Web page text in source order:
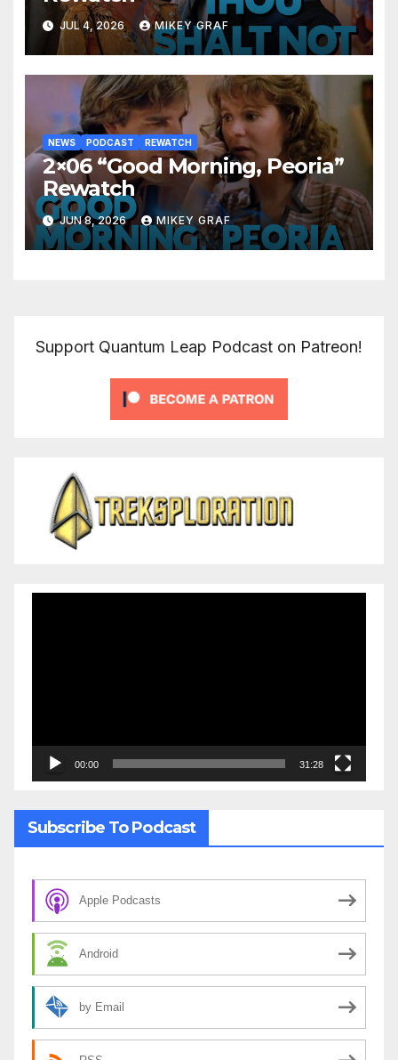
JUL 4, 2026 MIKEY GRAF
NEWS PODCAST REWATCH
2×06 “Good Morning, Peoria”
Rewatch
JUN 8, 2026 MIKEY GRAF
Support Quantum Leap Podcast on Patreon!
00:00 31:28
Subscribe To Podcast
Apple Podcasts
Android
by Email